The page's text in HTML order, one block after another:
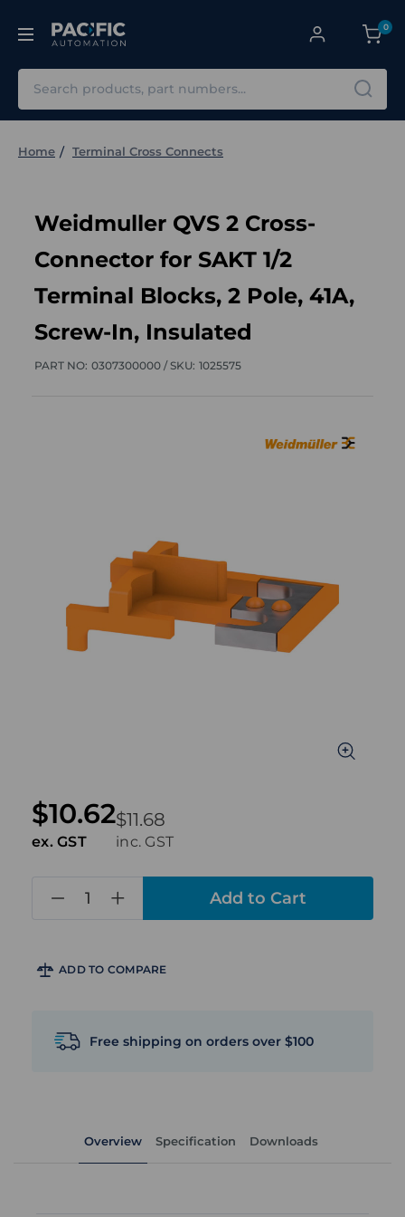
0
Home Terminal Cross Connects
Weidmuller QVS 2 Cross-
Connector for SAKT 1/2
Terminal Blocks, 2 Pole, 41A,
Screw-In, Insulated
PART NO: 0307300000 /SKU: 1025575
$11.68
inc. GST
$10.62
ex. GST
ADD TO COMPARE
Free shipping on orders over $100
Overview Specification Downloads